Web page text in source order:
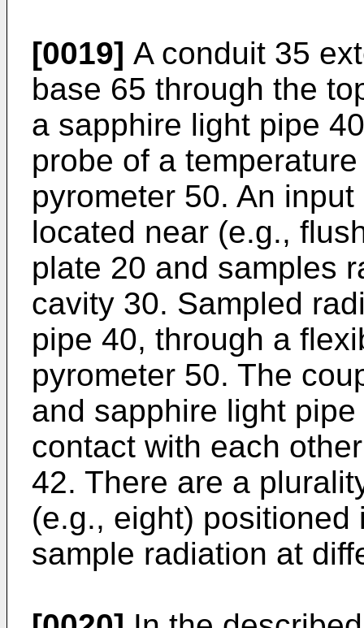
[0019] A conduit 35
base 65 through the
a sapphire light pipe
probe of a
pyrometer 50. An
located near (e.g.,
plate 20 and samples
cavity 30. Sampled
pipe 40, through a
pyrometer 50. The
and sapphire light
contact with each
42. There are a
(e.g., eight)
sample radiation at